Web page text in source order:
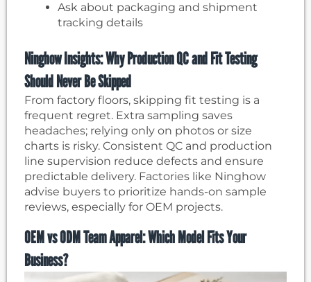
Ask about packaging and shipment
tracking details
Ninghow Insights: Why Production QC and Fit Testing
Should Never Be Skipped
From factory floors, skipping fit testing is a
frequent regret. Extra sampling saves
headaches; relying only on photos or size
charts is risky. Consistent QC and production
line supervision reduce defects and ensure
predictable delivery. Factories like Ninghow
advise buyers to prioritize hands-on sample
reviews, especially for OEM projects.
OEM vs ODM Team Apparel: Which Model Fits Your
Business?